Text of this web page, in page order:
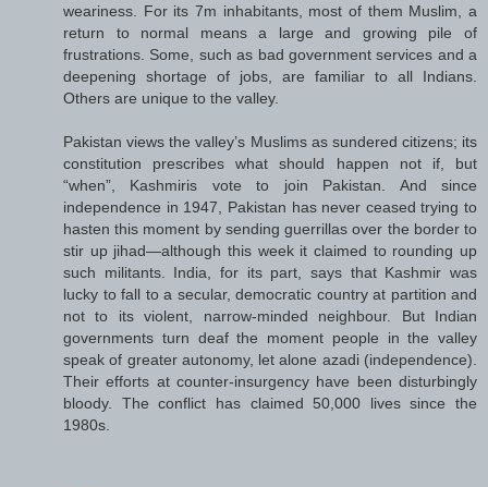
weariness. For its 7m inhabitants, most of them Muslim, a
return to normal means a large and growing pile of
frustrations. Some, such as bad government services and a
deepening shortage of jobs, are familiar to all Indians.
Others are unique to the valley.
Pakistan views the valley’s Muslims as sundered citizens; its
constitution prescribes what should happen not if, but
“when”, Kashmiris vote to join Pakistan. And since
independence in 1947, Pakistan has never ceased trying to
hasten this moment by sending guerrillas over the border to
stir up jihad—although this week it claimed to rounding up
such militants. India, for its part, says that Kashmir was
lucky to fall to a secular, democratic country at partition and
not to its violent, narrow-minded neighbour. But Indian
governments turn deaf the moment people in the valley
speak of greater autonomy, let alone azadi (independence).
Their efforts at counter-insurgency have been disturbingly
bloody. The conflict has claimed 50,000 lives since the
1980s.